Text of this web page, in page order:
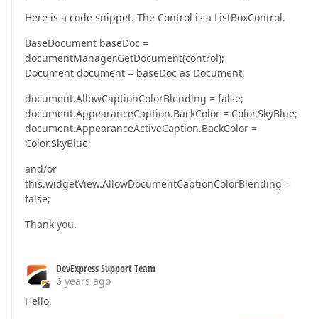
Here is a code snippet. The Control is a ListBoxControl.
BaseDocument baseDoc =
documentManager.GetDocument(control);
Document document = baseDoc as Document;
document.AllowCaptionColorBlending = false;
document.AppearanceCaption.BackColor = Color.SkyBlue;
document.AppearanceActiveCaption.BackColor =
Color.SkyBlue;
and/or
this.widgetView.AllowDocumentCaptionColorBlending =
false;
Thank you.
DevExpress Support Team
6 years ago
Hello,